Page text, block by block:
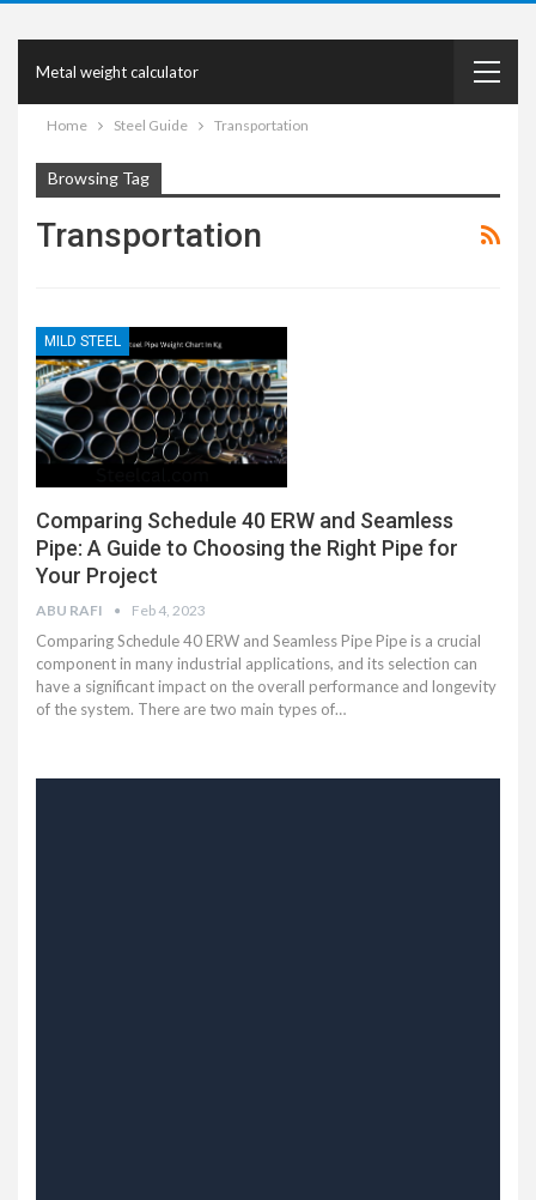
Metal weight calculator
Home Steel Guide Transportation
Browsing Tag
Transportation
MILD STEEL
Comparing Schedule 40 ERW and Seamless
Pipe: A Guide to Choosing the Right Pipe for
Your Project
ABU RAFI Feb 4, 2023
Comparing Schedule 40 ERW and Seamless Pipe Pipe is a crucial
component in many industrial applications, and its selection can
have a significant impact on the overall performance and longevity
of the system. There are two main types of…